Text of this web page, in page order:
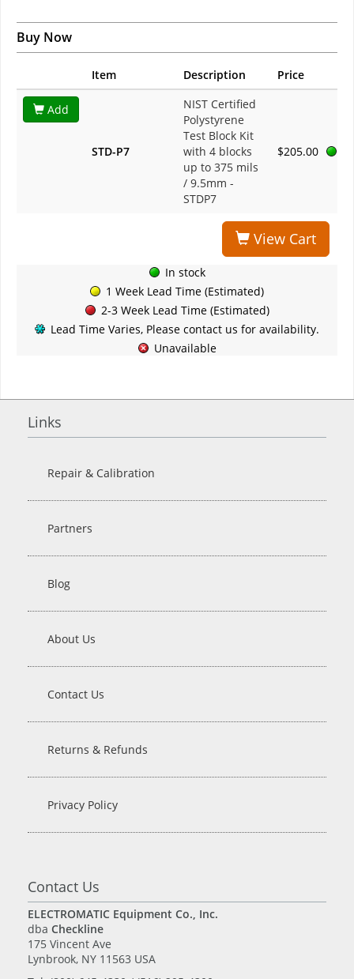
Buy Now
Item Description Price
Add
STD-P7
NIST Certified
Polystyrene
Test Block Kit
with 4 blocks
up to 375 mils
/ 9.5mm -
STDP7
$205.00
View Cart
In stock
1 Week Lead Time (Estimated)
2-3 Week Lead Time (Estimated)
Lead Time Varies, Please contact us for availability.
Unavailable
Links
Repair & Calibration
Partners
Blog
About Us
Contact Us
Returns & Refunds
Privacy Policy
Contact Us
ELECTROMATIC Equipment Co., Inc.
dba Checkline
175 Vincent Ave
Lynbrook, NY 11563 USA